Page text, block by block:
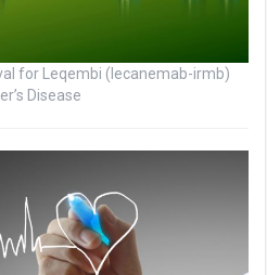
for Leqembi (lecanemab-irmb)
Disease